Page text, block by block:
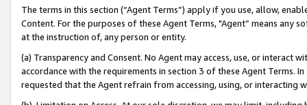
The terms in this section (“Agent Terms”) apply if you use, allow,
Content. For the purposes of these Agent Terms, "Agent” means
at the instruction of, any person or entity.
(a) Transparency and Consent. No Agent may access, use, or
accordance with the requirements in section 3 of these Agent Terms.
requested that the Agent refrain from accessing, using, or interacting